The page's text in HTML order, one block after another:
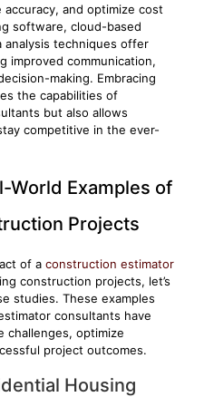
and optimize cost
software, cloud-based
analysis techniques offer
improved communication,
making. Embracing
the capabilities of
but also allows
competitive in the ever-
World Examples of
Projects
of a construction estimator
construction projects, let’s
studies. These examples
consultants have
challenges, optimize
project outcomes.
Housing